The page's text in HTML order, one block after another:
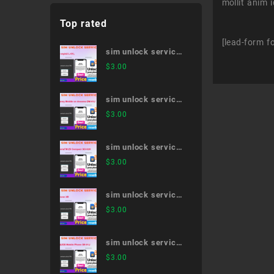
mollit anim
[lead-form
Top rated
sim unlock service
LG style2 L-01L
$3.00
sim unlock service
Disney Mobile on
$3.00
sim unlock service
XperiaTM Z5
$3.00
sim unlock service
iPhone XR
$3.00
sim unlock service
AQUOS Mobile
$3.00